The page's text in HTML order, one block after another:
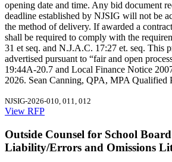
opening date and time. Any bid document
deadline established by NJSIG will not be
the method of delivery. If awarded a
shall be required to comply with the
31 et seq. and N.J.A.C. 17:27 et. seq. This
advertised pursuant to “fair and open
19:44A-20.7 and Local Finance Notice
2026. Sean Canning, QPA, MPA Qualified
NJSIG-2026-010, 011, 012
View RFP
Outside Counsel for School
Liability/Errors and Omissions